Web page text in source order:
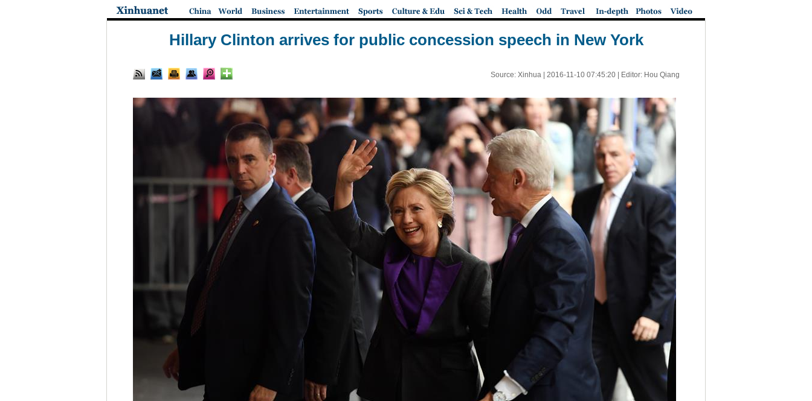
Hillary Clinton arrives for public concession speech in New York
Source: Xinhua | 2016-11-10 07:45:20| Editor: Hou Qiang